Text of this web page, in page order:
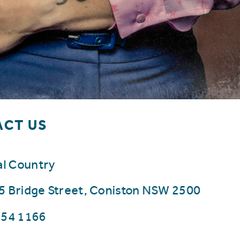
US
Country
Bridge Street, Coniston NSW 2500
1166